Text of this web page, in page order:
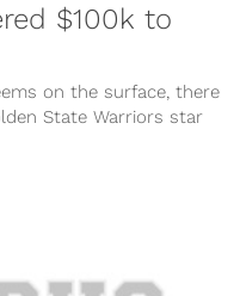
$100k to
on the surface, there
State Warriors star